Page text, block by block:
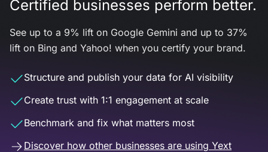
Certified businesses perform better.
See up to a 9% lift on Google Gemini and up to 37%
lift on Bing and Yahoo! when you certify your brand.
Structure and publish your data for AI visibility
Create trust with 1:1 engagement at scale
Benchmark and fix what matters most
Discover how other businesses are using Yext